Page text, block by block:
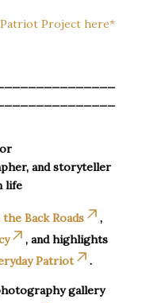
Patriot Project here*
and storyteller
life
Back Roads
,
, and highlights
Patriot .
gallery